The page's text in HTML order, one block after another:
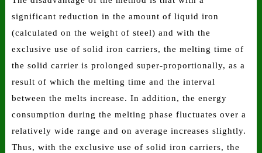
significant reduction in the amount of liquid iron
(calculated on the weight of steel) and with the
exclusive use of solid iron carriers, the melting time of
the solid carrier is prolonged super-proportionally, as a
result of which the melting time and the interval
between the melts increase. In addition, the energy
consumption during the melting phase fluctuates over a
relatively wide range and on average increases slightly.
Thus, with the exclusive use of solid iron carriers, the